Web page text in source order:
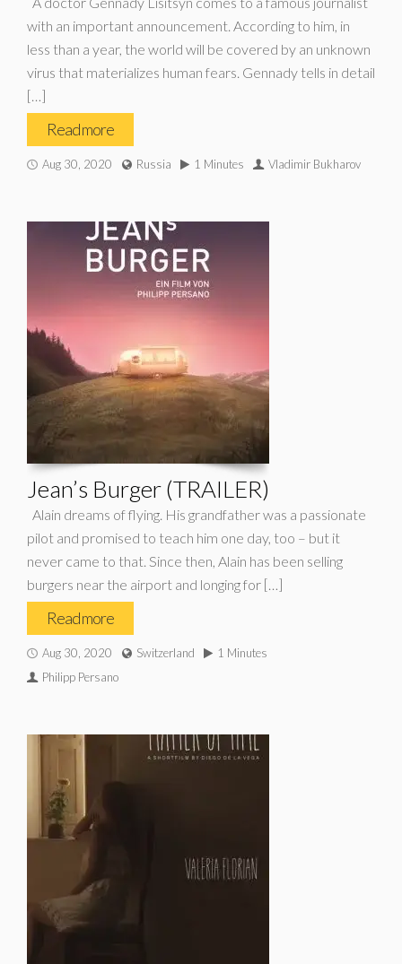
with an important announcement. According to him, in
less than a year, the world will be covered by an unknown
virus that materializes human fears. Gennady tells in detail
[…]
Read more
Aug 30, 2020 Russia 1 Minutes Vladimir Bukharov
Jean’s Burger (TRAILER)
Alain dreams of flying. His grandfather was a passionate
pilot and promised to teach him one day, too – but it
never came to that. Since then, Alain has been selling
burgers near the airport and longing for […]
Read more
Aug 30, 2020 Switzerland
1 Minutes
Philipp Persano